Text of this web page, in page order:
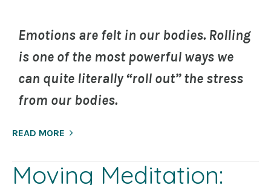
Emotions are felt in our bodies. Rolling
is one of the most powerful ways we
can quite literally “roll out” the stress
from our bodies.
READ MORE
Moving Meditation: